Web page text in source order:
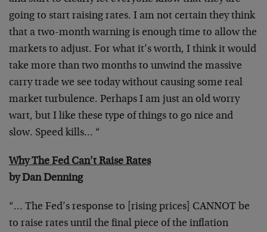
going to start raising rates. I am not certain they think
that a two-month warning is enough time to allow the
markets to adjust. For what it’s worth, I think it would
take more than two months to unwind the massive
carry trade we see today without causing some real
market turbulence. Perhaps I am just an old worry
wart, but I like these type of things to go nice and
slow. Speed kills… “
Why The Fed Can’t Raise Rates
by Dan Denning
“… The Fed’s response to [rising prices] CANNOT be
to raise rates until the final piece of the inflation